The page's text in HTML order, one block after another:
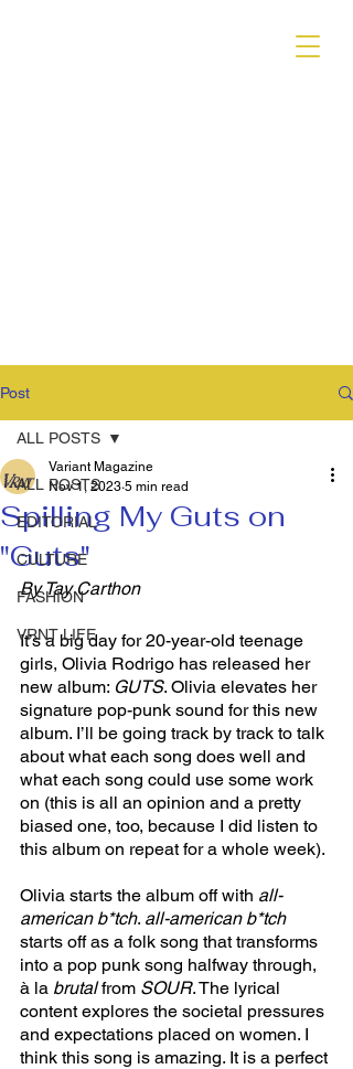
Post
ALL POSTS
EDITORIAL
CULTURE
FASHION
VRNT LIFE
ALL POSTS
Spilling My Guts on
"Guts"
Variant Magazine
Nov 1, 2023 5 min read
By Tay Carthon
It’s a big day for 20-year-old teenage
girls, Olivia Rodrigo has released her
new album: GUTS. Olivia elevates her
signature pop-punk sound for this new
album. I’ll be going track by track to talk
about what each song does well and
what each song could use some work
on (this is all an opinion and a pretty
biased one, too, because I did listen to
this album on repeat for a whole week).
Olivia starts the album off with all-
american b*tch. all-american b*tch
starts off as a folk song that transforms
into a pop punk song halfway through,
à la brutal from SOUR. The lyrical
content explores the societal pressures
and expectations placed on women. I
think this song is amazing. It is a perfect